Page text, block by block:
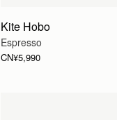
Kite Hobo
Espresso
CN¥5,990